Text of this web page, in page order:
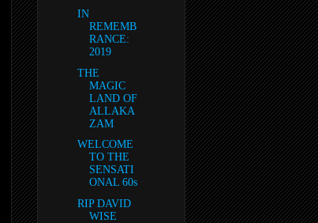
IN
REMEMB
RANCE:
2019
THE
MAGIC
LAND OF
ALLAKA
ZAM
WELCOME
TO THE
SENSATI
ONAL 60s
RIP DAVID
WISE